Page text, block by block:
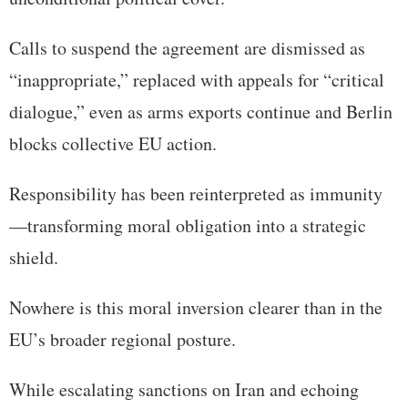
Calls to suspend the agreement are dismissed as
“inappropriate,” replaced with appeals for “critical
dialogue,” even as arms exports continue and Berlin
blocks collective EU action.
Responsibility has been reinterpreted as immunity
—transforming moral obligation into a strategic
shield.
Nowhere is this moral inversion clearer than in the
EU’s broader regional posture.
While escalating sanctions on Iran and echoing